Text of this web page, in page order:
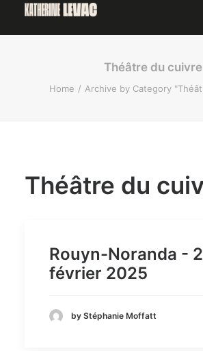
Théâtre du cuivre
Home Archive by Category
Théâtre du
Rouyn-Noranda -
février 2025
by Stéphanie Moffatt